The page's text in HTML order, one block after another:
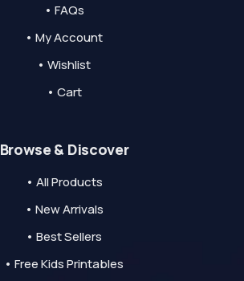
• FAQs
• My Account
• Wishlist
• Cart
Browse & Discover
• All Products
• New Arrivals
• Best Sellers
• Free Kids Printables